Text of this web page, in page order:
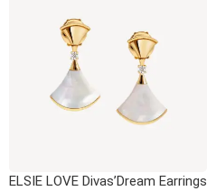
ELSIE LOVE Divas’Dream Earrings